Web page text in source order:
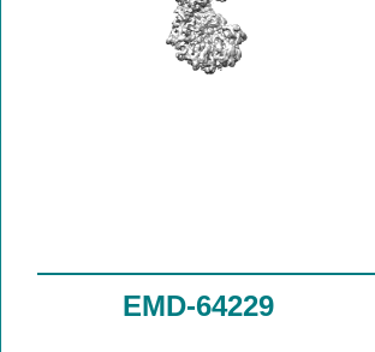
EMD-64229